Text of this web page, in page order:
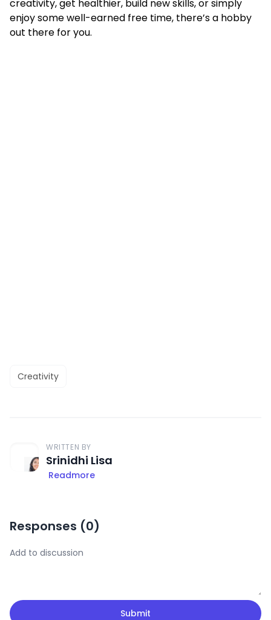
creativity, get healthier, build new skills, or simply
enjoy some well-earned free time, there’s a hobby
out there for you.
Creativity
WRITTEN BY
Srinidhi Lisa
Readmore
Responses (0)
Submit